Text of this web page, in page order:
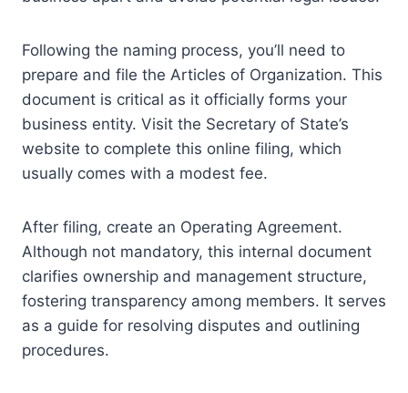
Following the naming process, you’ll need to
prepare and file the Articles of Organization. This
document is critical as it officially forms your
business entity. Visit the Secretary of State’s
website to complete this online filing, which
usually comes with a modest fee.
After filing, create an Operating Agreement.
Although not mandatory, this internal document
clarifies ownership and management structure,
fostering transparency among members. It serves
as a guide for resolving disputes and outlining
procedures.